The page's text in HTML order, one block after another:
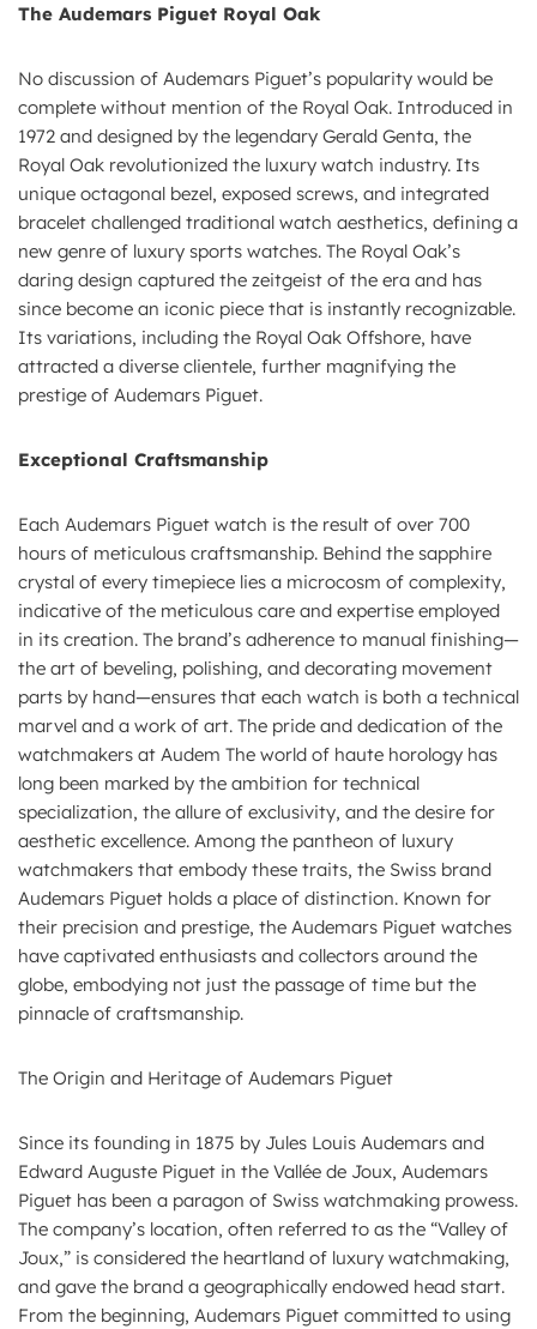
The Audemars Piguet Royal Oak
No discussion of Audemars Piguet’s popularity would be
complete without mention of the Royal Oak. Introduced in
1972 and designed by the legendary Gerald Genta, the
Royal Oak revolutionized the luxury watch industry. Its
unique octagonal bezel, exposed screws, and integrated
bracelet challenged traditional watch aesthetics, defining a
new genre of luxury sports watches. The Royal Oak’s
daring design captured the zeitgeist of the era and has
since become an iconic piece that is instantly recognizable.
Its variations, including the Royal Oak Offshore, have
attracted a diverse clientele, further magnifying the
prestige of Audemars Piguet.
Exceptional Craftsmanship
Each Audemars Piguet watch is the result of over 700
hours of meticulous craftsmanship. Behind the sapphire
crystal of every timepiece lies a microcosm of complexity,
indicative of the meticulous care and expertise employed
in its creation. The brand’s adherence to manual finishing—
the art of beveling, polishing, and decorating movement
parts by hand—ensures that each watch is both a technical
marvel and a work of art. The pride and dedication of the
watchmakers at Audem The world of haute horology has
long been marked by the ambition for technical
specialization, the allure of exclusivity, and the desire for
aesthetic excellence. Among the pantheon of luxury
watchmakers that embody these traits, the Swiss brand
Audemars Piguet holds a place of distinction. Known for
their precision and prestige, the Audemars Piguet watches
have captivated enthusiasts and collectors around the
globe, embodying not just the passage of time but the
pinnacle of craftsmanship.
The Origin and Heritage of Audemars Piguet
Since its founding in 1875 by Jules Louis Audemars and
Edward Auguste Piguet in the Vallée de Joux, Audemars
Piguet has been a paragon of Swiss watchmaking prowess.
The company’s location, often referred to as the “Valley of
Joux,” is considered the heartland of luxury watchmaking,
and gave the brand a geographically endowed head start.
From the beginning, Audemars Piguet committed to using